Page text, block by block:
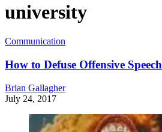
university
Communication
How to Defuse Offensive Speech
Brian Gallagher
July 24, 2017